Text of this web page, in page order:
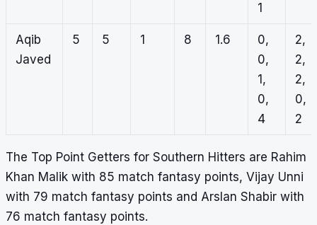
1
Aqib
Javed
5 5 1 8 1.6
0,
0,
1,
0,
4
2,
2,
2,
0,
2
The Top Point Getters for Southern Hitters are Rahim
Khan Malik with 85 match fantasy points, Vijay Unni
with 79 match fantasy points and Arslan Shabir with
76 match fantasy points.